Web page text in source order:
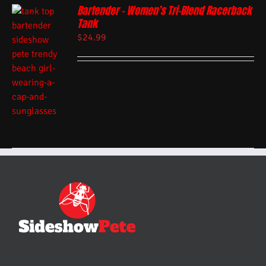
Bartender – Women’s Tri-Blend Racerback
Tank
$24.99